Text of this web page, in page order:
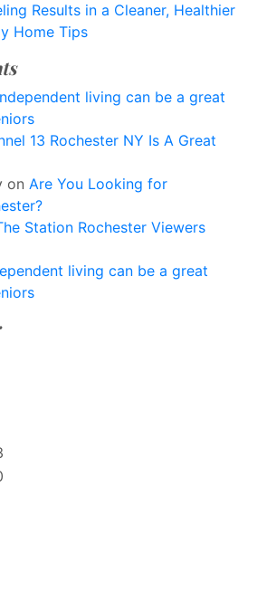
Results in a Cleaner, Healthier
Home Tips
living can be a great
13 Rochester NY Is A Great
on Are You Looking for
Station Rochester Viewers
living can be a great